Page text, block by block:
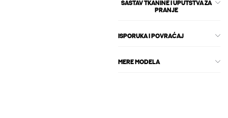
SASTAV TKANINE I UPUTSTVA ZA
PRANJE
ISPORUKA I POVRAĆAJ
MERE MODELA